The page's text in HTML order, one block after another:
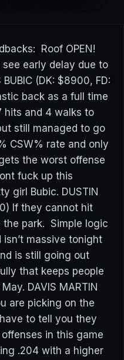
Roof OPEN!
early delay due to
(DK: $8900, FD:
back as a full time
hits and 4 walks to
still managed to go
CSW% rate and only
the worst offense
fuck up this
girl Bubic. DUSTIN
If they cannot hit
the park. Simple logic
massive tonight
is still going out
that keeps people
DAVIS MARTIN
are picking on the
to tell you they
in this game
.204 with a higher